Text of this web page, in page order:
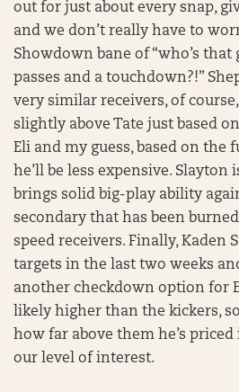
out for just about every snap,
and we don’t really have to
Showdown bane of “who’s
passes and a touchdown?!”
very similar receivers, of
slightly above Tate just based
Eli and my guess, based on the
he’ll be less expensive. Slayton
brings solid big-play ability
secondary that has been
speed receivers. Finally, Kaden
targets in the last two weeks
another checkdown option for
likely higher than the kickers,
how far above them he’s
our level of interest.